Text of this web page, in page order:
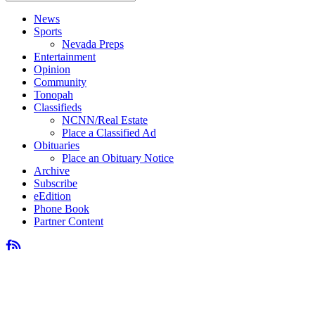
News
Sports
Nevada Preps
Entertainment
Opinion
Community
Tonopah
Classifieds
NCNN/Real Estate
Place a Classified Ad
Obituaries
Place an Obituary Notice
Archive
Subscribe
eEdition
Phone Book
Partner Content